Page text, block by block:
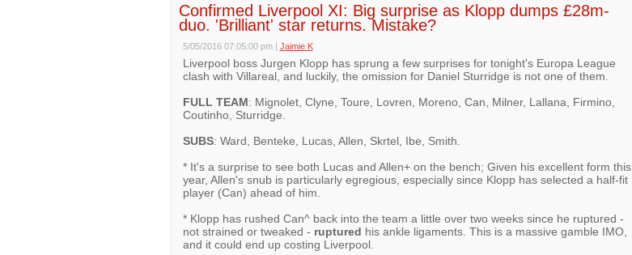
Confirmed Liverpool XI: Big surprise as Klopp dumps £28m-
duo. 'Brilliant' star returns. Mistake?
5/05/2016 07:05:00 pm | Jaimie K
Liverpool boss Jurgen Klopp has sprung a few surprises for tonight's Europa League
clash with Villareal, and luckily, the omission for Daniel Sturridge is not one of them.
FULL TEAM: Mignolet, Clyne, Toure, Lovren, Moreno, Can, Milner, Lallana, Firmino,
Coutinho, Sturridge.
SUBS: Ward, Benteke, Lucas, Allen, Skrtel, Ibe, Smith.
* It's a surprise to see both Lucas and Allen+ on the bench; Given his excellent form this
year, Allen's snub is particularly egregious, especially since Klopp has selected a half-fit
player (Can) ahead of him.
* Klopp has rushed Can^ back into the team a little over two weeks since he ruptured -
not strained or tweaked - ruptured his ankle ligaments. This is a massive gamble IMO,
and it could end up costing Liverpool.